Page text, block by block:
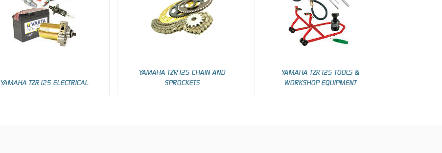
YAMAHA TZR125 ELECTRICAL
YAMAHA TZR125 CHAIN AND
SPROCKETS
YAMAHA TZR125 TOOLS &
WORKSHOP EQUIPMENT